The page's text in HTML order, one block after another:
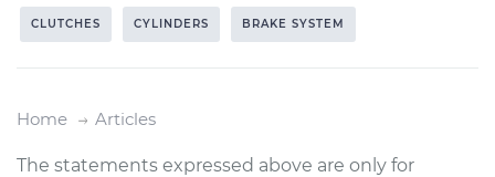
CLUTCHES CYLINDERS BRAKE SYSTEM
Home Articles
The statements expressed above are only for